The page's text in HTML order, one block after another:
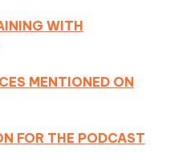
WITH
MENTIONED ON
FOR THE PODCAST